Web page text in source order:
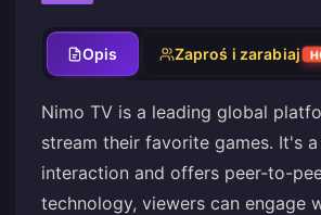
Opis Zaproś i zarabiaj
Nimo TV is a leading global
stream their favorite games. It's
interaction and offers peer-to-
technology, viewers can engage